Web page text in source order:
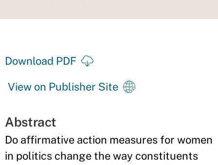
Download PDF
View on Publisher Site
Abstract
Do affirmative action measures for women
in politics change the way constituents